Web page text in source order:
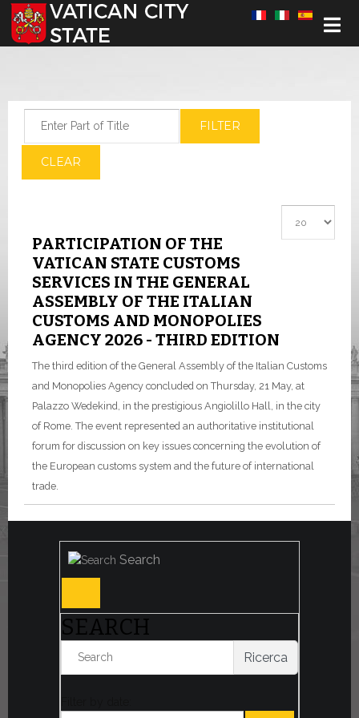
Select your language
FILTER
CLEAR
PARTICIPATION OF THE
VATICAN STATE CUSTOMS
SERVICES IN THE GENERAL
ASSEMBLY OF THE ITALIAN
CUSTOMS AND MONOPOLIES
AGENCY 2026 - THIRD EDITION
The third edition of the General Assembly of the Italian Customs
and Monopolies Agency concluded on Thursday, 21 May, at
Palazzo Wedekind, in the prestigious Angiolillo Hall, in the city
of Rome. The event represented an authoritative institutional
forum for discussion on key issues concerning the evolution of
the European customs system and the future of international
trade.
Search
SEARCH
Ricerca